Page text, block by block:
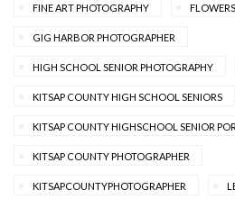
FINE ART PHOTOGRAPHY FLOWERS
GIG HARBOR PHOTOGRAPHER
HIGH SCHOOL SENIOR PHOTOGRAPHY
KITSAP COUNTY HIGH SCHOOL SENIORS
KITSAP COUNTY HIGHSCHOOL SENIOR
KITSAP COUNTY PHOTOGRAPHER
KITSAPCOUNTYPHOTOGRAPHER